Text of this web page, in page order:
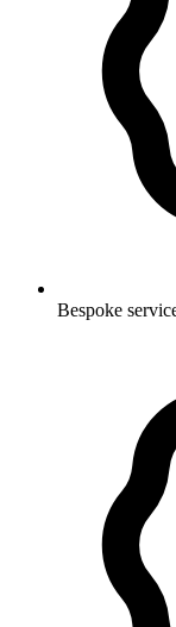
Bespoke